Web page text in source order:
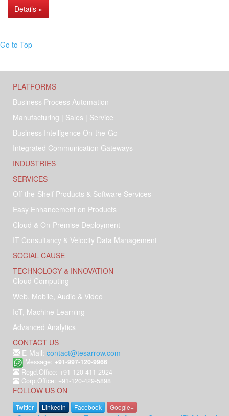
Details »
Go to Top
PLATFORMS
Business Process Automation
Manufacturing | Sales | Service
Business Intelligence On-the-Go
Integrated Communication Gateways
INDUSTRIES
SERVICES
Off-the-Shelf Products & Software Services
Easy Enhancement on Products
Cloud & On-Premise Deployment
IT Consultancy & Velocity Data Management
SOCIAL CAUSE
TECHNOLOGY & INNOVATION
Cloud Computing
Web, Mobile, Audio & Video
IoT, Machine Learning
Advanced Analytics
CONTACT US
E-Mail: contact@tesarrow.com
Message: +91-997-120-9966
Regd.Office: +91-120-411-2924
Corp.Office: +91-120-429-5898
FOLLOW US ON
Twitter LinkedIn Facebook Google+